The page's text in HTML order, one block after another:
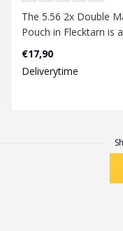
The 5.56 2x Double
Pouch in Flecktarn is a
must-have for any
airsoft..
€17,90
Deliverytime